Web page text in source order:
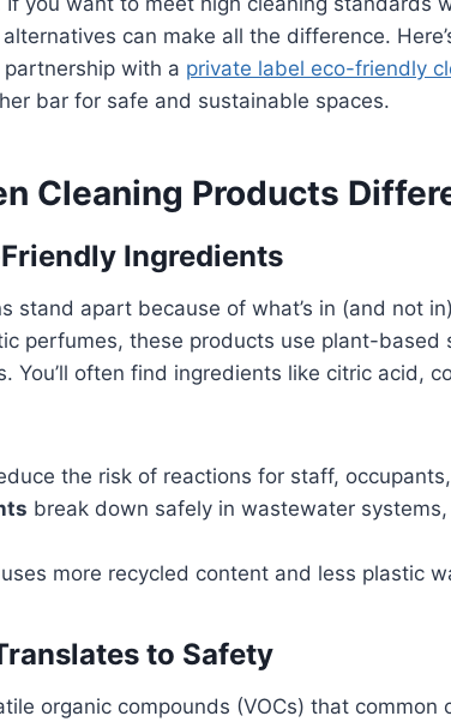
can make all the difference.
with a private label eco-friendly
bar for safe and sustainable spaces.
Cleaning Products
Ingredients
stand apart because of what’s in (and not
perfumes, these products use plant-
You’ll often find ingredients like citric acid,
the risk of reactions for staff,
break down safely in wastewater
uses more recycled content and less plastic
to Safety
organic compounds (VOCs) that common